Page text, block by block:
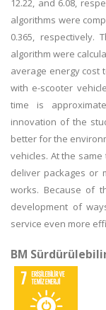
12.22, and 6.08,
algorithms were
0.365, respectively.
algorithm were
average energy cost
with e-scooter
time is
innovation of the
better for the
vehicles. At the
deliver packages or
works. Because of
development of
service even more
BM